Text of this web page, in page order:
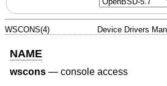
WSCONS(4) Device Drivers
NAME
wscons — console access